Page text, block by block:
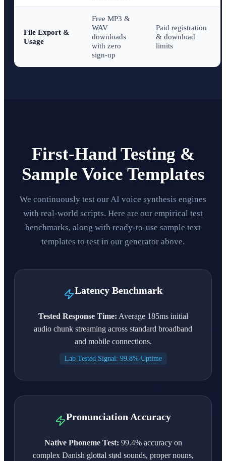
File Export &
Usage
Free MP3 &
WAV
downloads
with zero
sign-up
Paid registration
& download
limits
First-Hand Testing &
Sample Voice Templates
We continuously test our AI voice synthesis engines
with real-world scripts. Here are our empirical test
benchmarks, along with ready-to-use sample text
templates to test in our generator above.
Latency Benchmark
Tested Response Time: Average 185ms initial
audio chunk streaming across standard broadband
and mobile connections.
Lab Tested Signal: 99.8% Uptime
Pronunciation Accuracy
Native Phoneme Test: 99.4% accuracy on
complex Danish glottal stød sounds, proper nouns,